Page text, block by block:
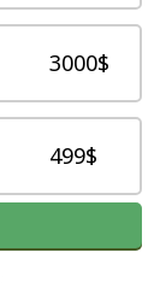
3000$
499$